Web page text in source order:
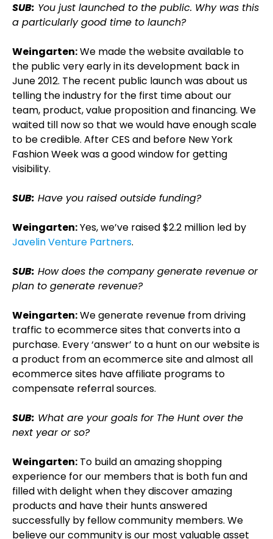
SUB: You just launched to the public. Why was this
a particularly good time to launch?
Weingarten:We made the website available to
the public very early in its development back in
June 2012. The recent public launch was about us
telling the industry for the first time about our
team, product, value proposition and financing. We
waited till now so that we would have enough scale
to be credible. After CES and before New York
Fashion Week was a good window for getting
visibility.
SUB: Have you raised outside funding?
Weingarten:Yes, we’ve raised $2.2 million led by
Javelin Venture Partners.
SUB: How does the company generate revenue or
plan to generate revenue?
Weingarten:We generate revenue from driving
traffic to ecommerce sites that converts into a
purchase. Every ‘answer’ to a hunt on our website is
a product from an ecommerce site and almost all
ecommerce sites have affiliate programs to
compensate referral sources.
SUB: What are your goals for The Hunt over the
next year or so?
Weingarten: To build an amazing shopping
experience for our members that is both fun and
filled with delight when they discover amazing
products and have their hunts answered
successfully by fellow community members. We
believe our community is our most valuable asset